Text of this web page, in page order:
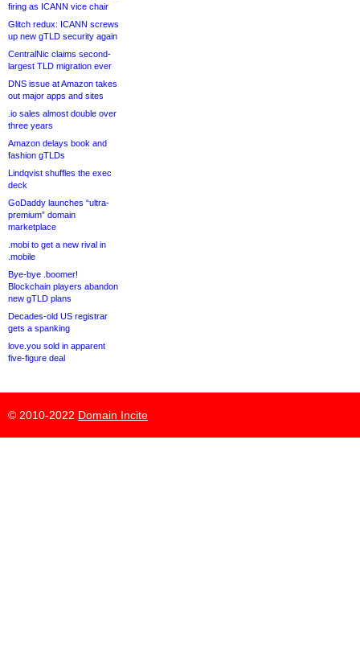
firing as ICANN vice chair
Glitch redux: ICANN screws
up new gTLD security again
CentralNic claims second-
largest TLD migration ever
DNS issue at Amazon takes
out major apps and sites
.io sales almost double over
three years
Amazon delays book and
fashion gTLDs
Lindqvist shuffles the exec
deck
GoDaddy launches “ultra-
premium” domain
marketplace
.mobi to get a new rival in
.mobile
Bye-bye .boomer!
Blockchain players abandon
new gTLD plans
Decades-old US registrar
gets a spanking
love.you sold in apparent
five-figure deal
© 2010-2022 Domain Incite